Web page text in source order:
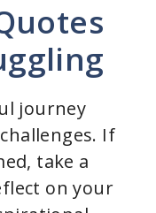
journey
If
take a
on your